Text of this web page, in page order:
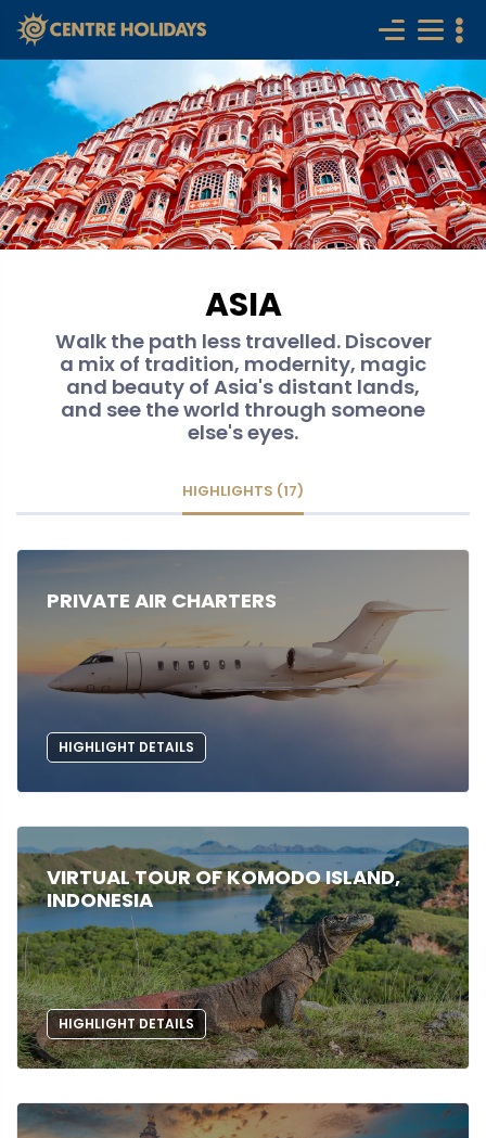
ASIA
Walk the path less travelled. Discover
a mix of tradition, modernity, magic
and beauty of Asia's distant lands,
and see the world through someone
else's eyes.
HIGHLIGHTS (17)
PRIVATE AIR CHARTERS
HIGHLIGHT DETAILS
VIRTUAL TOUR OF KOMODO ISLAND,
INDONESIA
HIGHLIGHT DETAILS